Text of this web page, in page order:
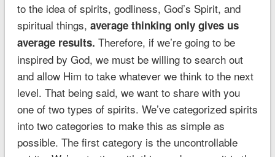
to the idea of spirits, godliness, God’s Spirit, and
spiritual things, average thinking only gives us
average results. Therefore, if we’re going to be
inspired by God, we must be willing to search out
and allow Him to take whatever we think to the next
level. That being said, we want to share with you
one of two types of spirits. We’ve categorized spirits
into two categories to make this as simple as
possible. The first category is the uncontrollable